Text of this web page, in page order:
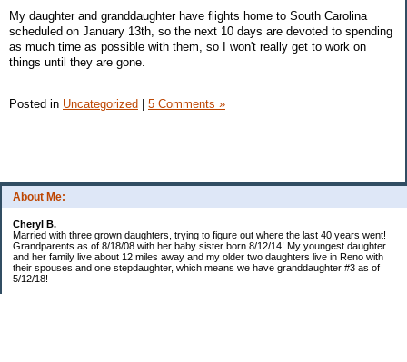
About Me:
Cheryl B.
Married with three grown daughters, trying to figure out where the last 40 years went!
Grandparents as of 8/18/08 with her baby sister born 8/12/14! My youngest daughter
and her family live about 12 miles away and my older two daughters live in Reno with
their spouses and one stepdaughter, which means we have granddaughter #3 as of
5/12/18!
My daughter and granddaughter have flights home to South Carolina
scheduled on January 13th, so the next 10 days are devoted to spending
as much time as possible with them, so I won't really get to work on
things until they are gone.
Posted in Uncategorized 5 Comments »